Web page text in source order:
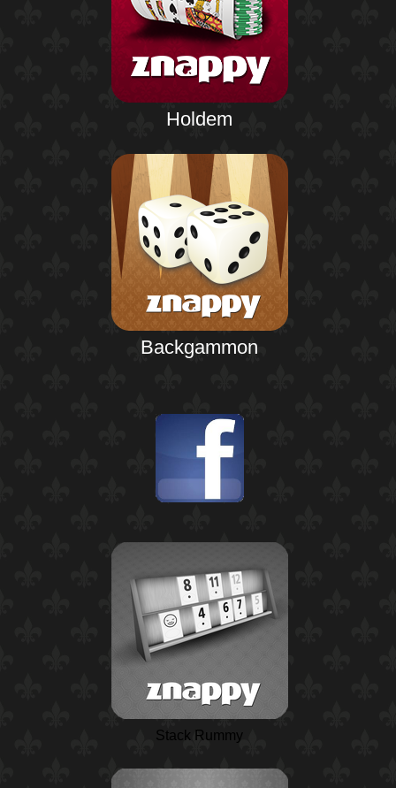
Holdem
Backgammon
Stack Rummy